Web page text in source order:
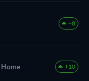
+8
Home +10